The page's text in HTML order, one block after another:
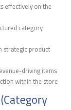
effectively on the
category
strategic product
driving items
within the store